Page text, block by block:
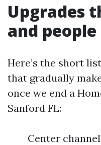
Upgrades
and
Here’s the short
that gradually
once we end a
Sanford FL:
Center